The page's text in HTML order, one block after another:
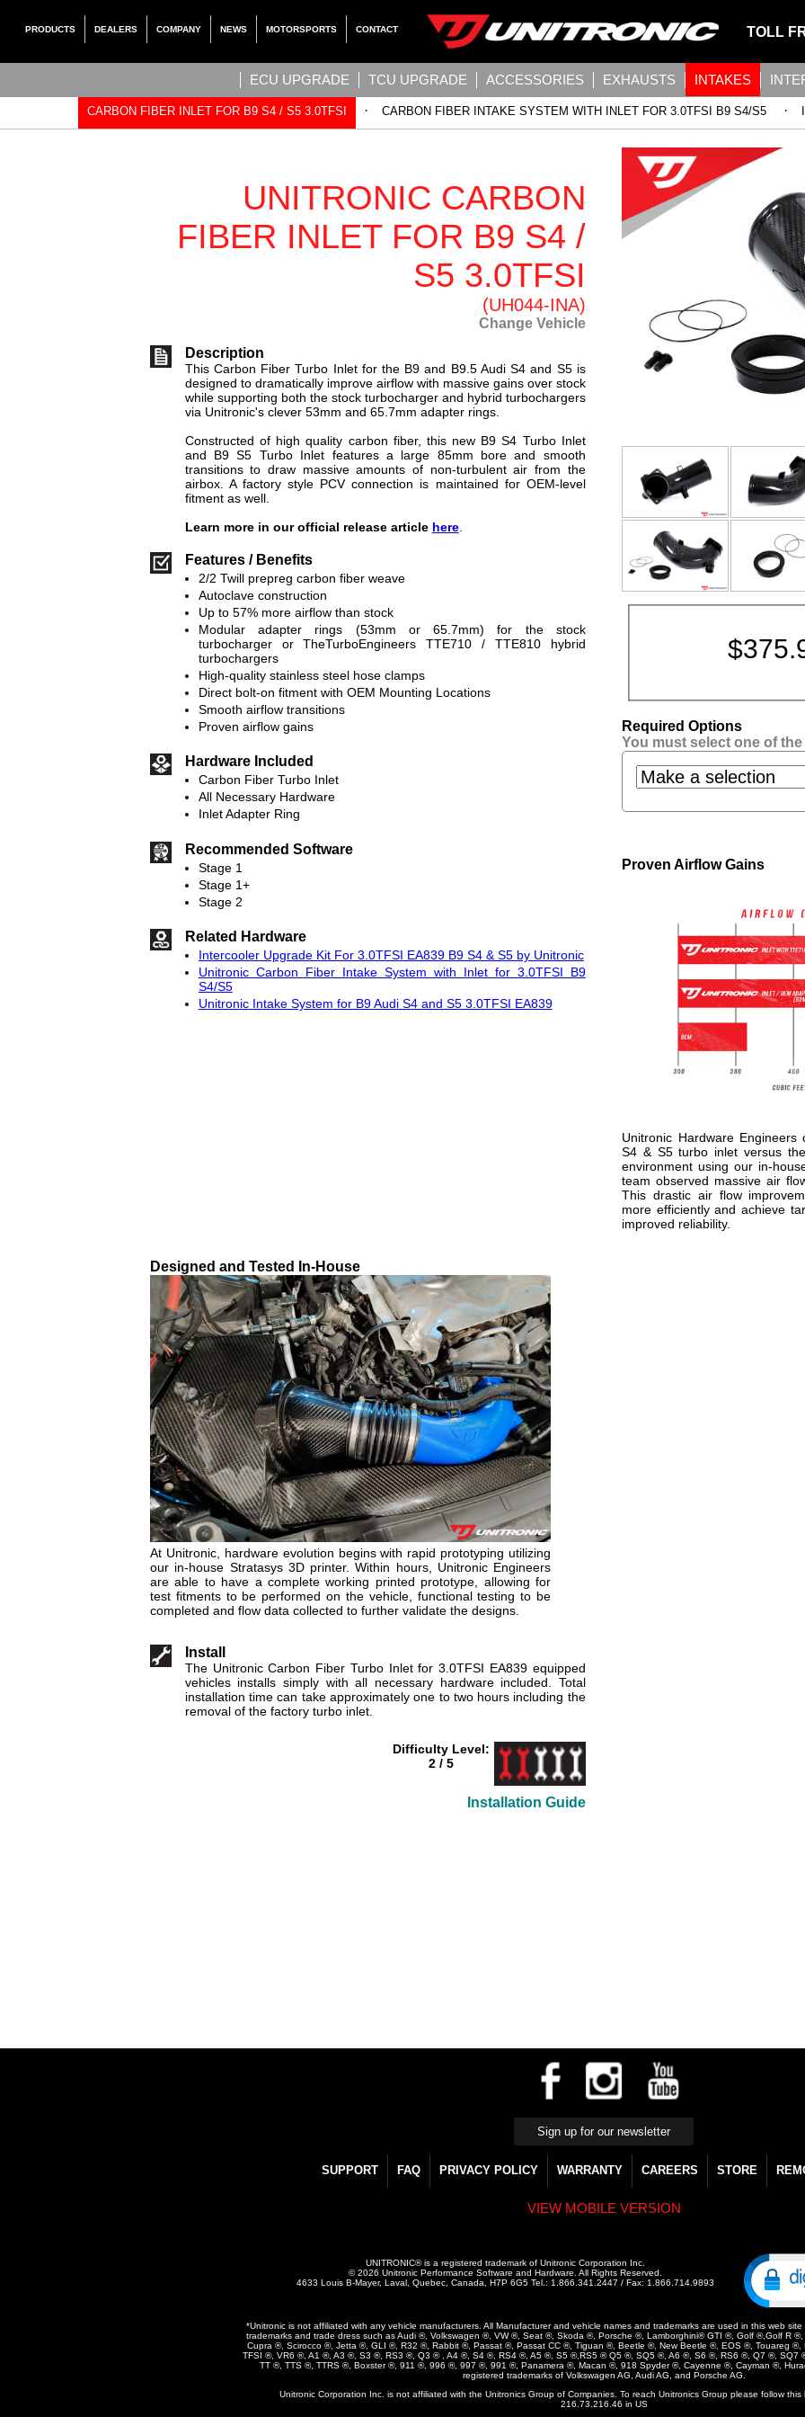
PRODUCTS DEALERS COMPANY NEWS MOTORSPORTS CONTACT TOLL
ECU UPGRADE TCU UPGRADE ACCESSORIES EXHAUSTS INTAKES
CARBON FIBER INLET FOR B9 S4 / S5 3.0TFSI · CARBON FIBER INTAKE SYSTEM WITH INLET FOR 3.0TFSI B9 S4/S5 ·
UNITRONIC CARBON
FIBER INLET FOR B9 S4 /
S5 3.0TFSI
(UH044-INA)
Change Vehicle
Description
This Carbon Fiber Turbo Inlet for the B9 and B9.5 Audi S4 and S5 is
designed to dramatically improve airflow with massive gains over stock
while supporting both the stock turbocharger and hybrid turbochargers
via Unitronic's clever 53mm and 65.7mm adapter rings.
Constructed of high quality carbon fiber, this new B9 S4 Turbo Inlet
and B9 S5 Turbo Inlet features a large 85mm bore and smooth
transitions to draw massive amounts of non-turbulent air from the
airbox. A factory style PCV connection is maintained for OEM-level
fitment as well.
Learn more in our official release article here.
Features / Benefits
2/2 Twill prepreg carbon fiber weave
Autoclave construction
Up to 57% more airflow than stock
Modular adapter rings (53mm or 65.7mm) for the stock
turbocharger or TheTurboEngineers TTE710 / TTE810 hybrid
turbochargers
High-quality stainless steel hose clamps
Direct bolt-on fitment with OEM Mounting Locations
Smooth airflow transitions
Proven airflow gains
Hardware Included
Carbon Fiber Turbo Inlet
All Necessary Hardware
Inlet Adapter Ring
Recommended Software
Stage 1
Stage 1+
Stage 2
Related Hardware
Intercooler Upgrade Kit For 3.0TFSI EA839 B9 S4 & S5 by Unitronic
Unitronic Carbon Fiber Intake System with Inlet for 3.0TFSI B9
S4/S5
Unitronic Intake System for B9 Audi S4 and S5 3.0TFSI EA839
$
Required Options
You must select one of
Proven Airflow Gains
Unitronic Hardware
S4 & S5 turbo inlet versus
environment using our in-
team observed massive air
This drastic air flow
more efficiently and achieve
improved reliability.
Designed and Tested In-House
At Unitronic, hardware evolution begins with rapid prototyping utilizing
our in-house Stratasys 3D printer. Within hours, Unitronic Engineers
are able to have a complete working printed prototype, allowing for
test fitments to be performed on the vehicle, functional testing to be
completed and flow data collected to further validate the designs.
Install
The Unitronic Carbon Fiber Turbo Inlet for 3.0TFSI EA839 equipped
vehicles installs simply with all necessary hardware included. Total
installation time can take approximately one to two hours including the
removal of the factory turbo inlet.
Difficulty Level:
2 / 5
Installation Guide
SUPPORT FAQ PRIVACY POLICY WARRANTY CAREERS STORE
VIEW MOBILE VERSION
UNITRONIC® is a registered trademark of Unitronic Corporation Inc.
© 2026 Unitronic Performance Software and Hardware. All Rights Reserved.
4633 Louis B-Mayer, Laval, Quebec, Canada, H7P 6G5 Tel.: 1.866.341.2447 / Fax: 1.866.714.9893
*Unitronic is not affiliated with any vehicle manufacturers. All Manufacturer and vehicle names and trademarks are used in this web
trademarks and trade dress such as Audi ®, Volkswagen ®, VW ®, Seat ®, Skoda ®, Porsche ®, Lamborghini® GTI ®, Golf ®,Golf R
Cupra ®, Scirocco ®, Jetta ®, GLI ®, R32 ®, Rabbit ®, Passat ®, Passat CC ®, Tiguan ®, Beetle ®, New Beetle ®, EOS ®, Touareg
TFSI ®, VR6 ®, A1 ®, A3 ®, S3 ®, RS3 ®, Q3 ® , A4 ®, S4 ®, RS4 ®, A5 ®, S5 ®,RS5 ® Q5 ®, SQ5 ®, A6 ®, S6 ®, RS6 ®, Q7 ®, SQ7
TT ®, TTS ®, TTRS ®, Boxster ®, 911 ®, 996 ®, 997 ®, 991 ®, Panamera ®, Macan ®, 918 Spyder ®, Cayenne ®, Cayman ®,
registered trademarks of Volkswagen AG, Audi AG, and Porsche AG.
Unitronic Corporation Inc. is not affiliated with the Unitronics Group of Companies. To reach Unitronics Group please follow this
216.73.216.46 in US